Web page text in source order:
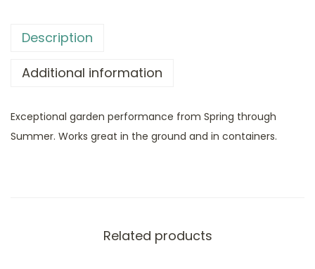
Description
Additional information
Exceptional garden performance from Spring through
Summer. Works great in the ground and in containers.
Related products